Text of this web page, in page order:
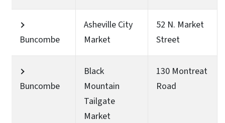
Buncombe
Asheville City
Market
52 N. Market
Street
Buncombe
Black
Mountain
Tailgate
Market
130 Montreat
Road